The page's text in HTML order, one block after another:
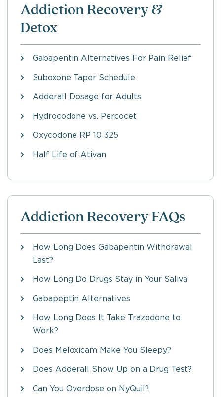
Addiction Recovery &
Detox
Gabapentin Alternatives For Pain Relief
Suboxone Taper Schedule
Adderall Dosage for Adults
Hydrocodone vs. Percocet
Oxycodone RP 10 325
Half Life of Ativan
Addiction Recovery FAQs
How Long Does Gabapentin Withdrawal
Last?
How Long Do Drugs Stay in Your Saliva
Gabapeptin Alternatives
How Long Does It Take Trazodone to
Work?
Does Meloxicam Make You Sleepy?
Does Adderall Show Up on a Drug Test?
Can You Overdose on NyQuil?